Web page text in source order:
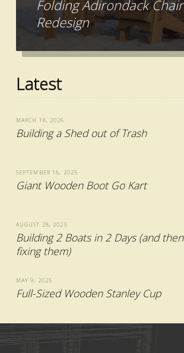
Folding Adirondack Chair
Redesign
Latest
MARCH 18, 2026
Building a Shed out of Trash
SEPTEMBER 18, 2025
Giant Wooden Boot Go Kart
AUGUST 28, 2025
Building 2 Boats in 2 Days (and then
fixing them)
MAY 9, 2025
Full-Sized Wooden Stanley Cup